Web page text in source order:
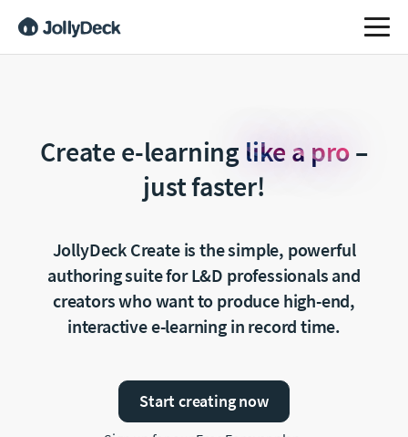
Create e-learning like a pro–
just faster!
JollyDeck Create is the simple, powerful
authoring suitefor L&D professionals and
creators who want to produce high-end,
interactive e-learning in record time.
Start creating now